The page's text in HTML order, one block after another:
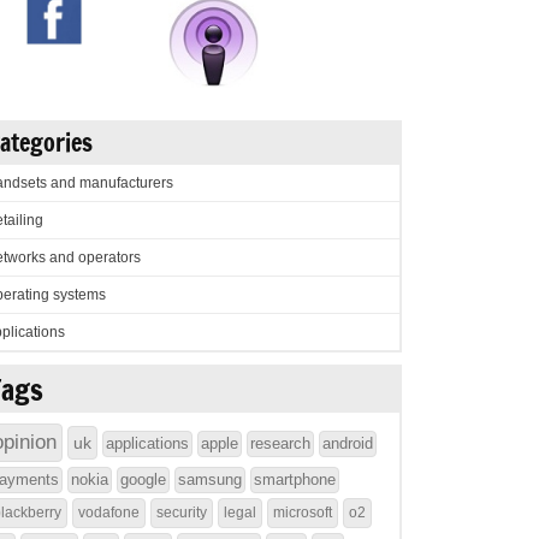
and manufacturers
and operators
systems
uk applications apple research
android
nokia google samsung smartphone
vodafone security legal microsoft o2